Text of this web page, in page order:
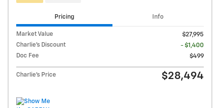
Pricing Info
Market Value
$27,995
Charlie's Discount
- $1,400
Doc Fee
$499
Charlie's Price $28,494